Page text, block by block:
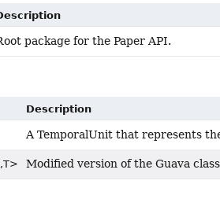
package for the Paper API.
Description
A TemporalUnit that represents
T> Modified version of the Guava